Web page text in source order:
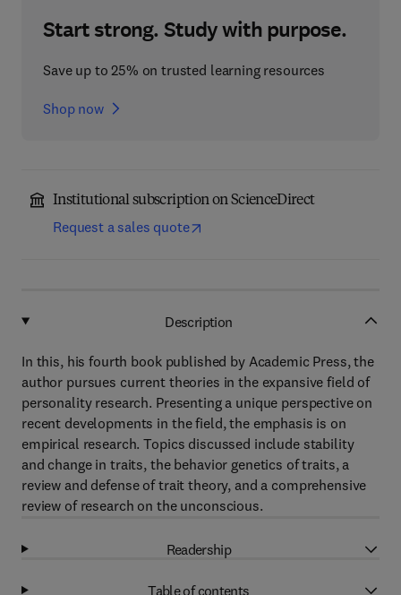
Start strong. Study with purpose.
Save up to 25% on trusted learning resources
Shop now
Institutional subscription on ScienceDirect
Request a sales quote
Description
In this, his fourth book published by Academic Press, the
author pursues current theories in the expansive field of
personality research. Presenting a unique perspective on
recent developments in the field, the emphasis is on
empirical research. Topics discussed include stability
and change in traits, the behavior genetics of traits, a
review and defense of trait theory, and a comprehensive
review of research on the unconscious.
Readership
Table of contents